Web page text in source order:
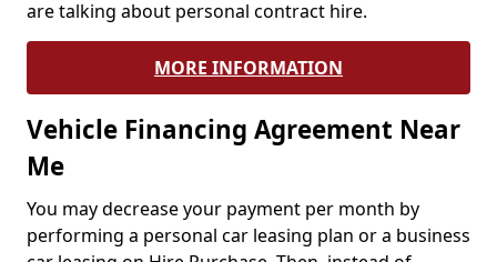
are talking about personal contract hire.
MORE INFORMATION
Vehicle Financing Agreement Near
Me
You may decrease your payment per month by
performing a personal car leasing plan or a business